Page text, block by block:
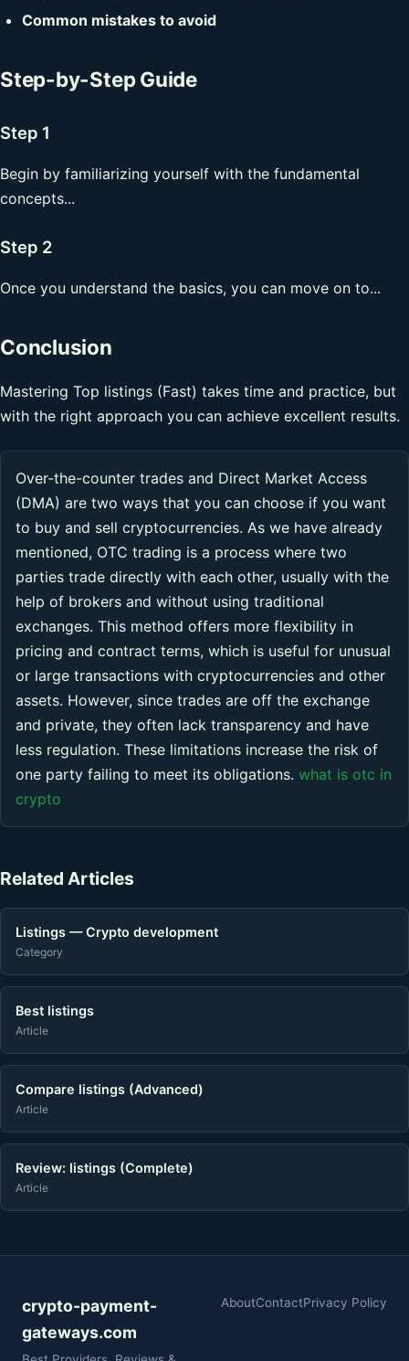
Common mistakes to avoid
Step-by-Step Guide
Step 1
Begin by familiarizing yourself with the fundamental
concepts...
Step 2
Once you understand the basics, you can move on to...
Conclusion
Mastering Top listings (Fast) takes time and practice, but
with the right approach you can achieve excellent results.
Over-the-counter trades and Direct Market Access
(DMA) are two ways that you can choose if you want
to buy and sell cryptocurrencies. As we have already
mentioned, OTC trading is a process where two
parties trade directly with each other, usually with the
help of brokers and without using traditional
exchanges. This method offers more flexibility in
pricing and contract terms, which is useful for unusual
or large transactions with cryptocurrencies and other
assets. However, since trades are off the exchange
and private, they often lack transparency and have
less regulation. These limitations increase the risk of
one party failing to meet its obligations. what is otc in
crypto
Related Articles
Listings — Crypto development
Category
Best listings
Article
Compare listings (Advanced)
Article
Review: listings (Complete)
Article
crypto-payment-
gateways.com
AboutContactPrivacy Policy